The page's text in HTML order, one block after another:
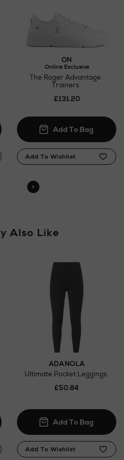
collected from Arnotts and
ON
Online Exclusive
The Roger Advantage
Trainers
£131.20
Also Like
ADANOLA
Ultimate Pocket Leggings
£50.84